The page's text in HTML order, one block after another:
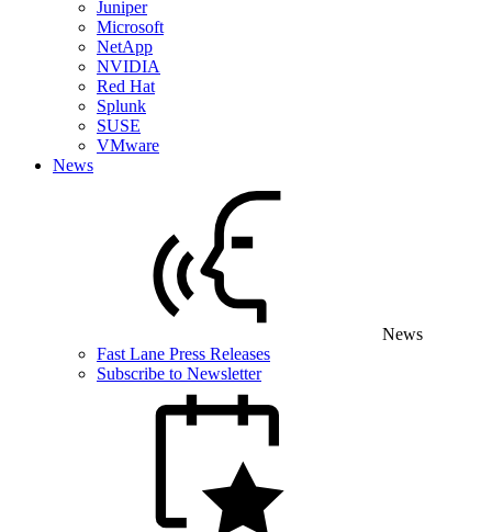
Juniper
Microsoft
NetApp
NVIDIA
Red Hat
Splunk
SUSE
VMware
News
News
Fast Lane Press Releases
Subscribe to Newsletter